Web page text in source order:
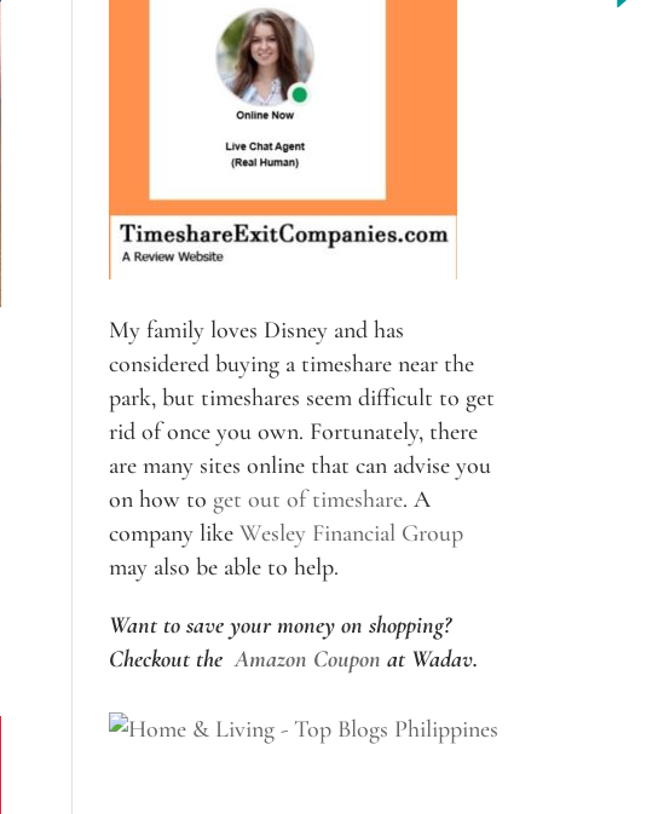
My family loves Disney and has
considered buying a timeshare near the
park, but timeshares seem difficult to get
rid of once you own. Fortunately, there
are many sites online that can advise you
on how to get out of timeshare. A
company like Wesley Financial Group
may also be able to help.
Want to save your money on shopping?
Checkout theAmazon Coupon at Wadav.